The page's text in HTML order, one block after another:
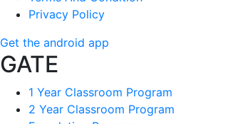
Privacy Policy
Get the android app
GATE
1 Year Classroom Program
2 Year Classroom Program